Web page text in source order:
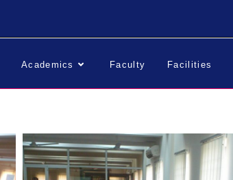
Academics Faculty Facilities